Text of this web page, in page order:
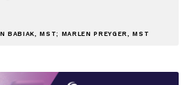
BABIAK, MST; MARLEN PREYGER, MST